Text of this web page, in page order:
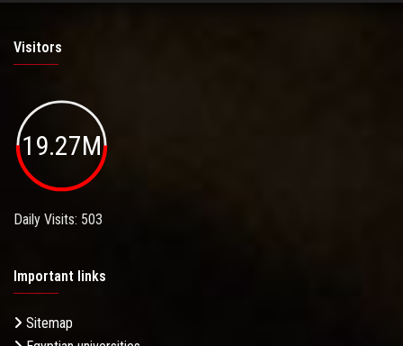
Visitors
19.27M
Daily Visits: 503
Important links
Sitemap